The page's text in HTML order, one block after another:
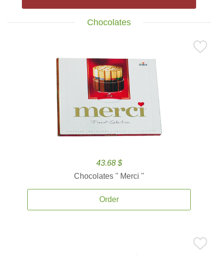
Chocolates
43.68 $
Chocolates '' Merci ''
Order